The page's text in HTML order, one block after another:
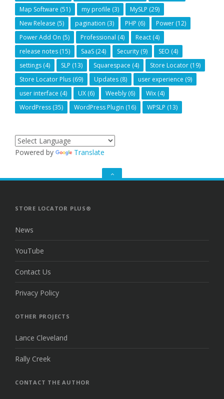
Map Software (51) my profile (3) MySLP (29)
New Release (5) pagination (3) PHP (6) Power (12)
Power Add On (5) Professional (4) React (4)
release notes (15) SaaS (24) Security (9) SEO (4)
settings (4) SLP (13) Squarespace (4) Store Locator (19)
Store Locator Plus (69) Updates (8) user experience (9)
user interface (4) UX (6) Weebly (6) Wix (4)
WordPress (35) WordPress Plugin (16) WPSLP (13)
Powered by Translate
GO
STORE LOCATOR PLUS®
News
YouTube
Contact Us
Privacy Policy
OTHER PROJECTS
Lance Cleveland
Rally Creek
CONTACT THE AUTHOR